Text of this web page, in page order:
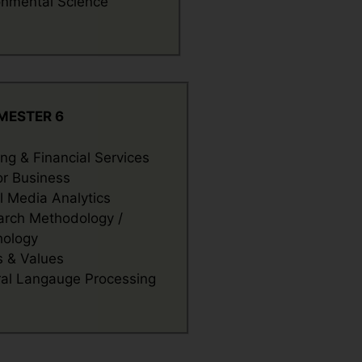
6
& Financial Services
Business
Media Analytics
Methodology /
& Values
Langauge Processing